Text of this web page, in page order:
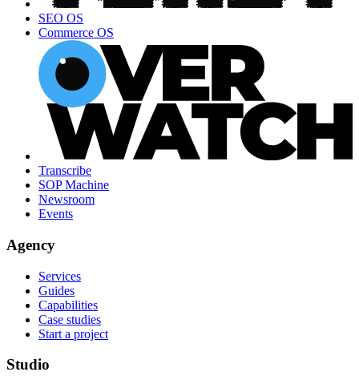
SEO OS
Commerce OS
Transcribe
SOP Machine
Newsroom
Events
Agency
Services
Guides
Capabilities
Case studies
Start a project
Studio